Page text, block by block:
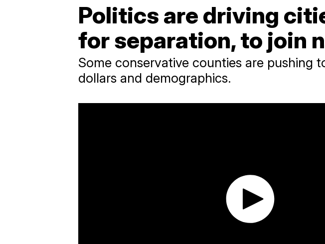
Politics are driving
for separation, to join
Some conservative counties are pushing
dollars and demographics.